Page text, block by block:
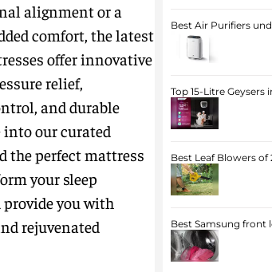
alignment or a
comfort, the latest
offer innovative
relief,
and durable
our curated
the perfect mattress
your sleep
you with
rejuvenated
Best Air Purifiers
Top 15-Litre
Best Leaf Blowers
Best Samsung front